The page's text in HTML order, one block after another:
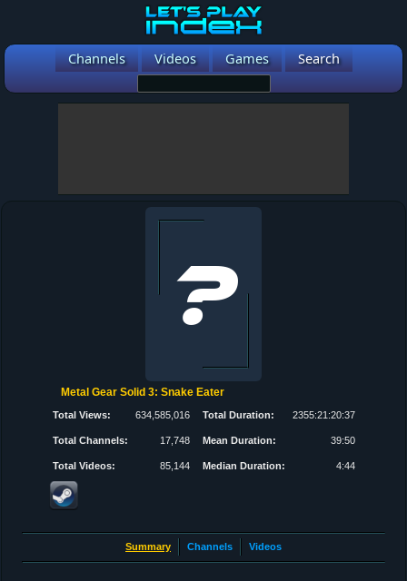
Channels Videos Games Search
Metal Gear Solid 3: Snake Eater
Total Views: 634,585,016
Total Channels: 17,748
Total Videos: 85,144
Total Duration: 2355:21:20:37
Mean Duration: 39:50
Median Duration: 4:44
Summary Channels Videos